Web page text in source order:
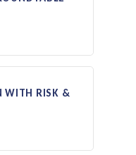
WITH RISK &